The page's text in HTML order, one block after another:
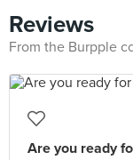
Reviews
From the Burpple
Are you ready